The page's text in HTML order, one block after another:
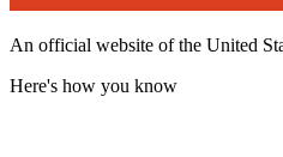
An official website of the United
Here's how you know